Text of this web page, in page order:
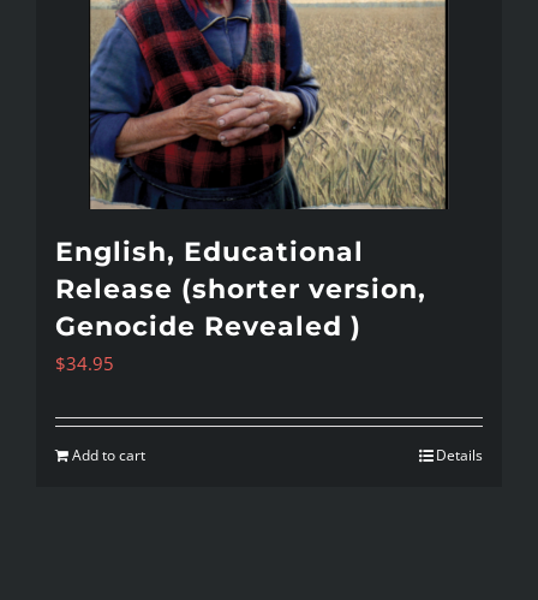
English, Educational
Release (shorter version,
Genocide Revealed )
$34.95
Add to cart Details